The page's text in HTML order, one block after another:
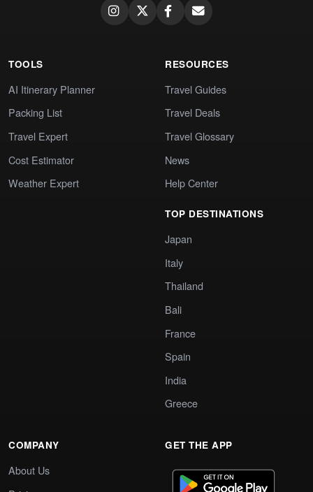
TOOLS
AI Itinerary Planner
Packing List
Travel Expert
Cost Estimator
Weather Expert
RESOURCES
Travel Guides
Travel Deals
Travel Glossary
News
Help Center
TOP DESTINATIONS
Japan
Italy
Thailand
Bali
France
Spain
India
Greece
COMPANY
About Us
GET THE APP